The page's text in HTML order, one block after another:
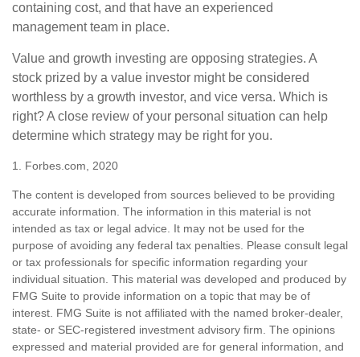
containing cost, and that have an experienced
management team in place.
Value and growth investing are opposing strategies. A
stock prized by a value investor might be considered
worthless by a growth investor, and vice versa. Which is
right? A close review of your personal situation can help
determine which strategy may be right for you.
1. Forbes.com, 2020
The content is developed from sources believed to be providing
accurate information. The information in this material is not
intended as tax or legal advice. It may not be used for the
purpose of avoiding any federal tax penalties. Please consult legal
or tax professionals for specific information regarding your
individual situation. This material was developed and produced by
FMG Suite to provide information on a topic that may be of
interest. FMG Suite is not affiliated with the named broker-dealer,
state- or SEC-registered investment advisory firm. The opinions
expressed and material provided are for general information, and